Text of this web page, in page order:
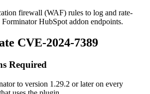
firewall (WAF) rules to log and rate-
HubSpot addon endpoints.
CVE-2024-7389
Required
to version 1.29.2 or later on every